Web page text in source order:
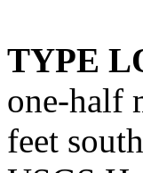
TYPE
one-half
feet